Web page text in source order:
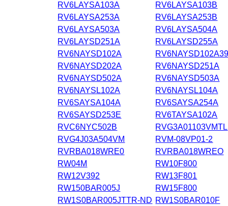
RV6LAYSA103A
RV6LAYSA103B
RV6LAYSA253A
RV6LAYSA253B
RV6LAYSA503A
RV6LAYSA504A
RV6LAYSD251A
RV6LAYSD255A
RV6NAYSD102A
RV6NAYSD202A
RV6NAYSD251A
RV6NAYSD502A
RV6NAYSD503A
RV6NAYSL102A
RV6NAYSL104A
RV6SAYSA104A
RV6SAYSA254A
RV6SAYSD253E
RV6TAYSA102A
RVC6NYC502B
RVG3A01103VMTL
RVG4J03A504VM
RVM-08VP01-2
RVRBA018WRE0
RVRBA018WREO
RW04M
RW10F800
RW12V392
RW13F801
RW150BAR005J
RW15F800
RW1S0BAR005JTTR-ND RW1S0BAR010F